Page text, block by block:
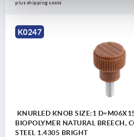
plus shipping costs
K0247
KNURLED KNOB SIZE:1
BIOPOLYMER NATURAL BREECH,
STEEL 1.4305 BRIGHT